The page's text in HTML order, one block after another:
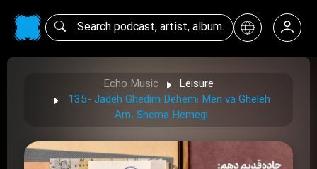
Echo Music
Leisure
135- Jadeh Ghedim Dehem: Men va Gheleh
Am، Shema Hemegi